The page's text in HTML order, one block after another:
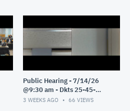
Public Hearing - 7/14/26
@9:30 am - Dkts 25-45-
GE/25-33-GE - Pt 2
3 WEEKS AGO 66 VIEWS